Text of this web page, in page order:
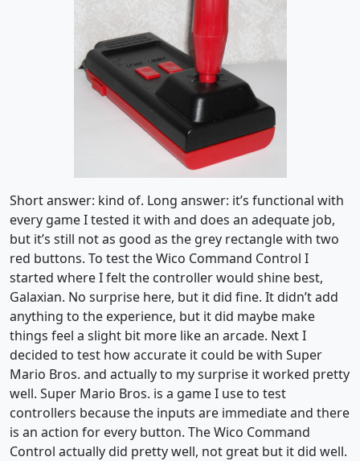
Short answer: kind of. Long answer: it’s functional with
every game I tested it with and does an adequate job,
but it’s still not as good as the grey rectangle with two
red buttons. To test the Wico Command Control I
started where I felt the controller would shine best,
Galaxian. No surprise here, but it did fine. It didn’t add
anything to the experience, but it did maybe make
things feel a slight bit more like an arcade. Next I
decided to test how accurate it could be with Super
Mario Bros. and actually to my surprise it worked pretty
well. Super Mario Bros. is a game I use to test
controllers because the inputs are immediate and there
is an action for every button. The Wico Command
Control actually did pretty well, not great but it did well.